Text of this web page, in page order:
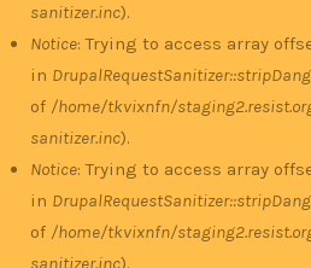
sanitizer.inc).
Notice: Trying to access array
in
of /home/tkvixnfn/
sanitizer.inc).
Notice: Trying to access array
in
of /home/tkvixnfn/
sanitizer.inc).